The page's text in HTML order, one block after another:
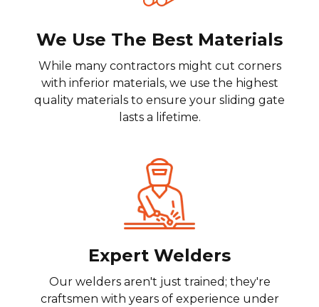
We Use The Best Materials
While many contractors might cut corners
with inferior materials, we use the highest
quality materials to ensure your sliding gate
lasts a lifetime.
Expert Welders
Our welders aren't just trained; they're
craftsmen with years of experience under